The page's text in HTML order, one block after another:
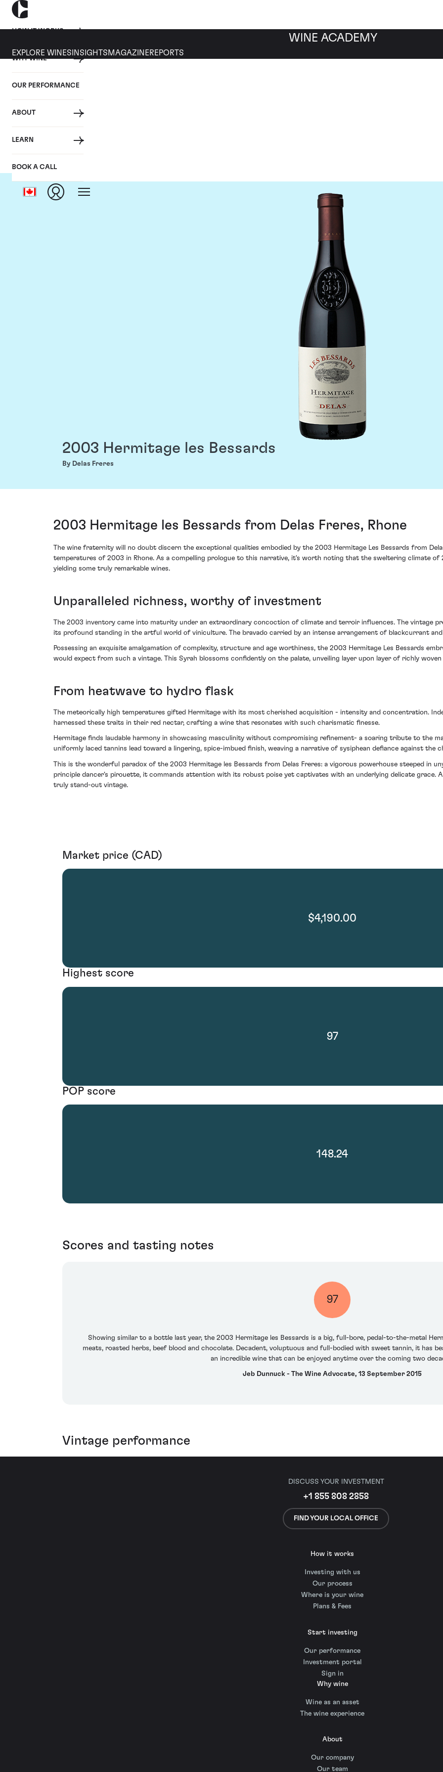
HOW IT WORKS
WHY WINE
OUR PERFORMANCE
ABOUT
LEARN
BOOK A CALL
WINE ACADEMY
EXPLORE WINES INSIGHTS MAGAZINEREPORTS
2003 Hermitage les Bessards
By Delas Freres
2003 Hermitage les Bessards from Delas Freres, Rhone
The wine fraternity will no doubt discern the exceptional qualities embodied by the 2003 Hermitage Les Bessards from
temperatures of 2003 in Rhone. As a compelling prologue to this narrative, it's worth noting that the sweltering climate of
yielding some truly remarkable wines.
Unparalleled richness, worthy of investment
The 2003 inventory came into maturity under an extraordinary concoction of climate and terroir influences. The vintage
its profound standing in the artful world of viniculture. The bravado carried by an intense arrangement of blackcurrant
Possessing an exquisite amalgamation of complexity, structure and age worthiness, the 2003 Hermitage Les Bessards
would expect from such a vintage. This Syrah blossoms confidently on the palate, unveiling layer upon layer of richly
From heatwave to hydro flask
The meteorically high temperatures gifted Hermitage with its most cherished acquisition - intensity and concentration.
harnessed these traits in their red nectar, crafting a wine that resonates with such charismatic finesse.
Hermitage finds laudable harmony in showcasing masculinity without compromising refinement- a soaring tribute to the
uniformly laced tannins lead toward a lingering, spice-imbued finish, weaving a narrative of sysiphean defiance against the
This is the wonderful paradox of the 2003 Hermitage les Bessards from Delas Freres: a vigorous powerhouse steeped in
principle dancer's pirouette, it commands attention with its robust poise yet captivates with an underlying delicate
truly stand-out vintage.
Market price (CAD)
$4,190.00
Highest score
97
POP score
148.24
Scores and tasting notes
97
Showing similar to a bottle last year, the 2003 Hermitage les Bessards is a big, full-bore, pedal-to-the-metal
meats, roasted herbs, beef blood and chocolate. Decadent, voluptuous and full-bodied with sweet tannin, it has
an incredible wine that can be enjoyed anytime over the coming two
Jeb Dunnuck - The Wine Advocate, 13 September 2015
Vintage performance
DISCUSS YOUR INVESTMENT
+1 855 808 2858
FIND YOUR LOCAL OFFICE
How it works
Investing with us
Our process
Where is your wine
Plans & Fees
Start investing
Our performance
Investment portal
Sign in
Why wine
Wine as an asset
The wine experience
About
Our company
Our team